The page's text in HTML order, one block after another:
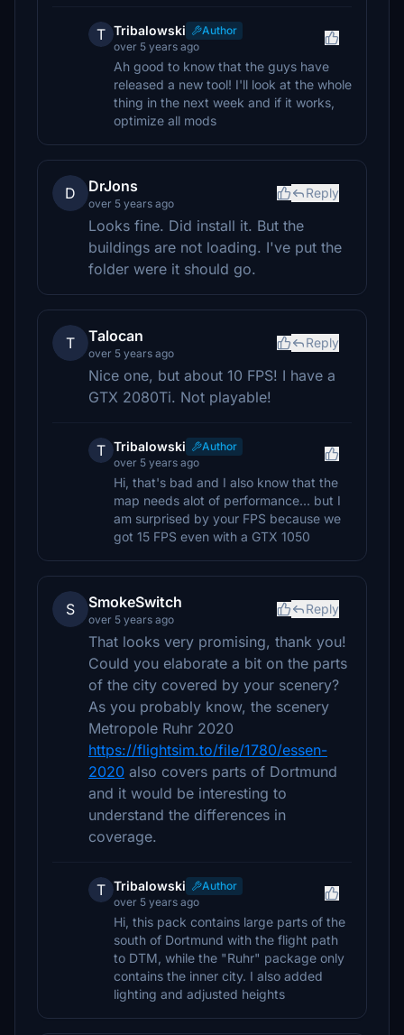
T Tribalowski
Author
over 5 years ago
Ah good to know that the guys have
released a new tool! I'll look at the whole
thing in the next week and if it works,
optimize all mods
D DrJons
over 5 years ago
Reply
Looks fine. Did install it. But the
buildings are not loading. I've put the
folder were it should go.
T Talocan
over 5 years ago
Reply
Nice one, but about 10 FPS! I have a
GTX 2080Ti. Not playable!
T Tribalowski
Author
over 5 years ago
Hi, that's bad and I also know that the
map needs alot of performance... but I
am surprised by your FPS because we
got 15 FPS even with a GTX 1050
S SmokeSwitch
over 5 years ago
Reply
That looks very promising, thank you!
Could you elaborate a bit on the parts
of the city covered by your scenery?
As you probably know, the scenery
Metropole Ruhr 2020
https://flightsim.to/file/1780/essen-
2020 also covers parts of Dortmund
and it would be interesting to
understand the differences in
coverage.
T Tribalowski
Author
over 5 years ago
Hi, this pack contains large parts of the
south of Dortmund with the flight path
to DTM, while the "Ruhr" package only
contains the inner city. I also added
lighting and adjusted heights